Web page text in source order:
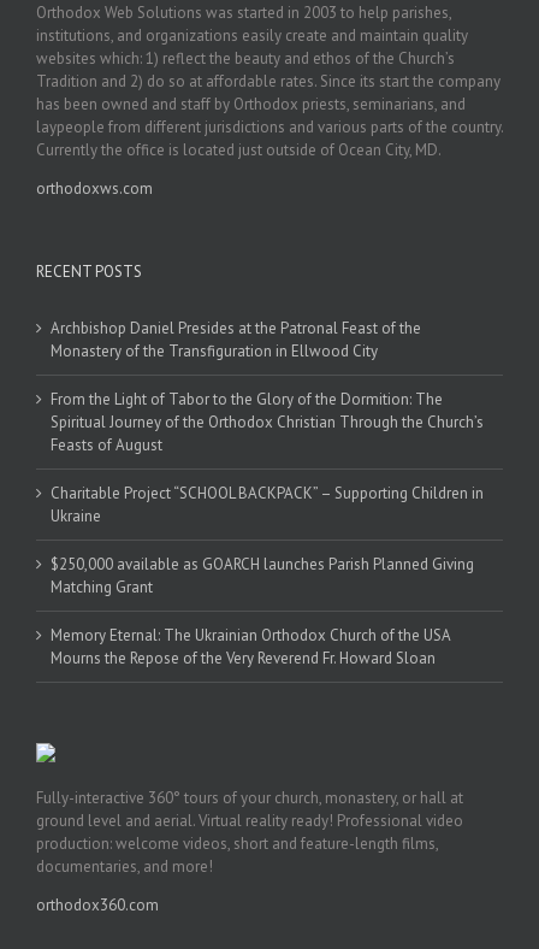
Orthodox Web Solutions was started in 2003 to help parishes,
institutions, and organizations easily create and maintain quality
websites which: 1) reflect the beauty and ethos of the Church’s
Tradition and 2) do so at affordable rates. Since its start the company
has been owned and staff by Orthodox priests, seminarians, and
laypeople from different jurisdictions and various parts of the country.
Currently the office is located just outside of Ocean City, MD.
orthodoxws.com
RECENT POSTS
Archbishop Daniel Presides at the Patronal Feast of the
Monastery of the Transfiguration in Ellwood City
From the Light of Tabor to the Glory of the Dormition: The
Spiritual Journey of the Orthodox Christian Through the Church’s
Feasts of August
Charitable Project “SCHOOL BACKPACK” – Supporting Children in
Ukraine
$250,000 available as GOARCH launches Parish Planned Giving
Matching Grant
Memory Eternal: The Ukrainian Orthodox Church of the USA
Mourns the Repose of the Very Reverend Fr. Howard Sloan
Fully-interactive 360° tours of your church, monastery, or hall at
ground level and aerial. Virtual reality ready! Professional video
production: welcome videos, short and feature-length films,
documentaries, and more!
orthodox360.com